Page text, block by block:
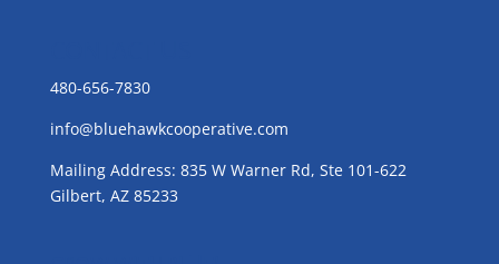
480-656-7830
info@bluehawkcooperative.com
Mailing Address: 835 W Warner Rd, Ste 101-622
Gilbert, AZ 85233